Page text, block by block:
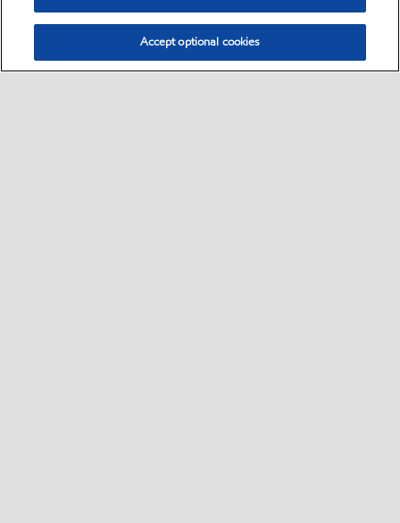
Accept optional cookies